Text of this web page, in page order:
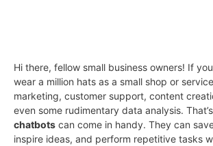
Hi there, fellow small business owners! If
wear a million hats as a small shop or
marketing, customer support, content
even some rudimentary data analysis.
chatbots can come in handy. They can
inspire ideas, and perform repetitive tasks